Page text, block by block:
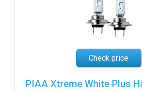
Check price
PIAA Xtreme White Plus